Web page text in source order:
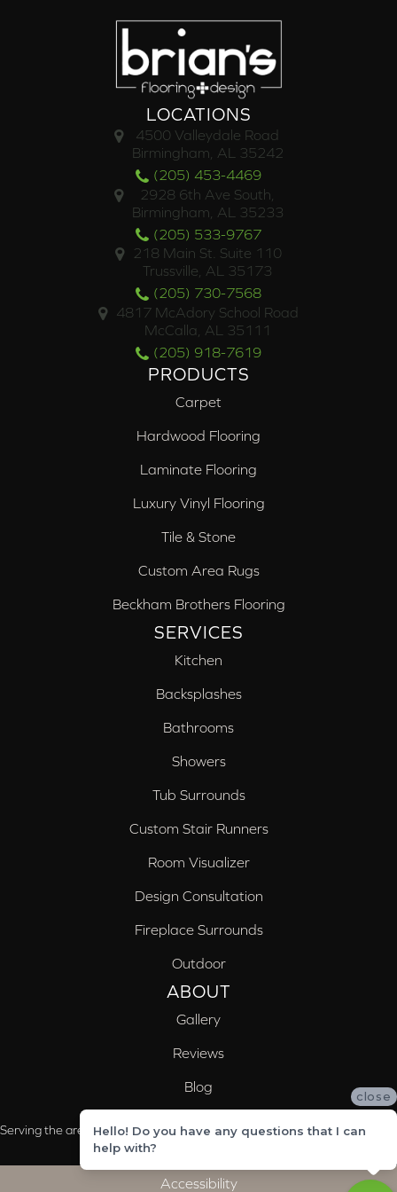
LOCATIONS
4500 Valleydale Road
Birmingham, AL 35242
(205) 453-4469
2928 6th Ave South,
Birmingham, AL 35233
(205) 533-9767
218 Main St. Suite 110
Trussville, AL 35173
(205) 730-7568
4817 McAdory School Road
McCalla, AL 35111
(205) 918-7619
PRODUCTS
Carpet
Hardwood Flooring
Laminate Flooring
Luxury Vinyl Flooring
Tile & Stone
Custom Area Rugs
Beckham Brothers Flooring
SERVICES
Kitchen
Backsplashes
Bathrooms
Showers
Tub Surrounds
Custom Stair Runners
Room Visualizer
Design Consultation
Fireplace Surrounds
Outdoor
ABOUT
Gallery
Reviews
Blog
Serving the areas of McCalla, Valleydale, Birmingham and Trussville, AL
Accessibility
close
Hello! Do you have any questions that I can
help with?